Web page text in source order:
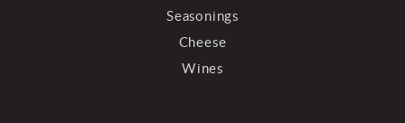
Seasonings
Cheese
Wines